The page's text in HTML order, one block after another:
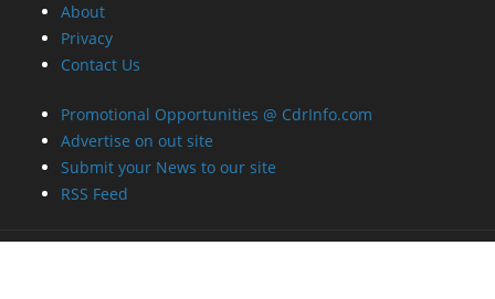
About
Privacy
Contact Us
Promotional Opportunities @ CdrInfo.com
Advertise on out site
Submit your News to our site
RSS Feed